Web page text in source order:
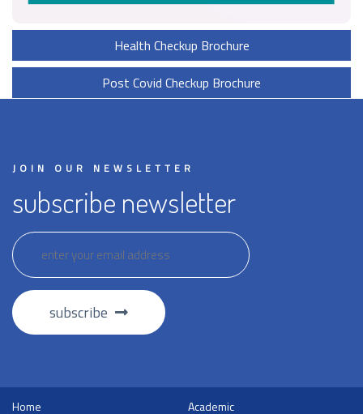
Health Checkup Brochure
Post Covid Checkup Brochure
JOIN OUR NEWSLETTER
subscribe newsletter
subscribe
Home Academic